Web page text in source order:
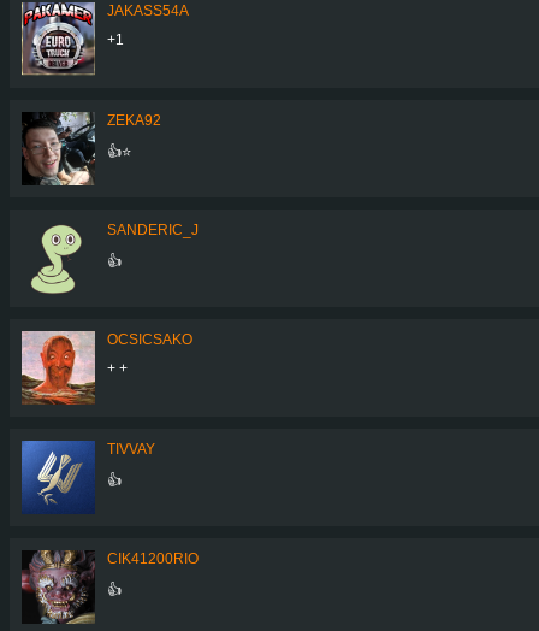
JAKASS54A
+1
ZEKA92
👍⭐
SANDERIC_J
👍
OCSICSAKO
+ +
TIVVAY
👍
CIK41200RIO
👍